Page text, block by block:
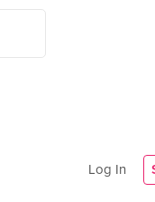
Log In